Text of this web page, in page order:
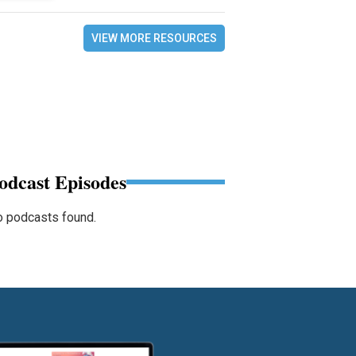
VIEW MORE RESOURCES
Episodes
podcasts found.